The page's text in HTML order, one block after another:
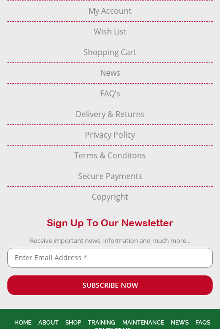
My Account
Wish List
Shopping Cart
News
FAQ’s
Delivery & Returns
Privacy Policy
Terms & Conditons
Secure Payments
Copyright
Sign Up To Our Newsletter
Receive important news, information and much more...
HOME ABOUT SHOP TRAINING MAINTENANCE NEWS
FAQS